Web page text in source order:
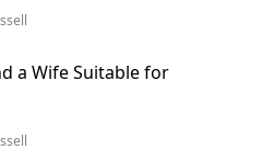
a Wife Suitable for